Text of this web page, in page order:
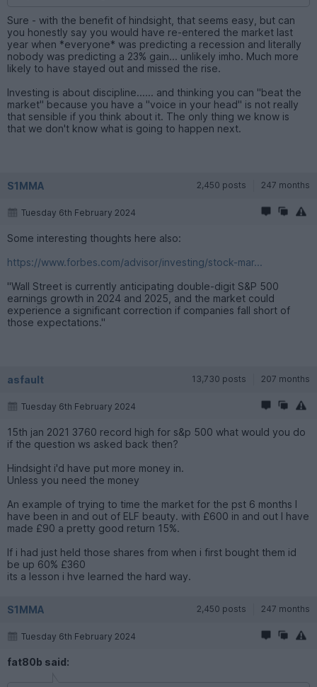
Sure - with the benefit of hindsight, that seems easy, but can
you honestly say you would have re-entered the market last
year when *everyone* was predicting a recession and literally
nobody was predicting a 23% gain... unlikely imho. Much more
likely to have stayed out and missed the rise.
Investing is about discipline...... and thinking you can "beat the
market" because you have a "voice in your head" is not really
that sensible if you think about it. The only thing we know is
that we don't know what is going to happen next.
S1MMA 2,450 posts 247 months
Tuesday 6th February 2024
Some interesting thoughts here also:
https://www.forbes.com/advisor/investing/stock-mar...
"Wall Street is currently anticipating double-digit S&P 500
earnings growth in 2024 and 2025, and the market could
experience a significant correction if companies fall short of
those expectations."
asfault 13,730 posts 207 months
Tuesday 6th February 2024
15th jan 2021 3760 record high for s&p 500 what would you do
if the question ws asked back then?
Hindsight i'd have put more money in.
Unless you need the money
An example of trying to time the market for the pst 6 months I
have been in and out of ELF beauty. with £600 in and out I have
made £90 a pretty good return 15%.
If i had just held those shares from when i first bought them id
be up 60% £360
its a lesson i hve learned the hard way.
S1MMA 2,450 posts 247 months
Tuesday 6th February 2024
fat80b said: